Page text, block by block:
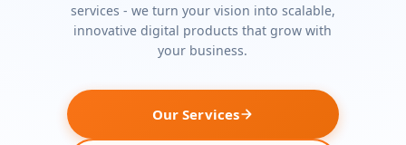
services - we turn your vision into scalable,
innovative digital products that grow with
your business.
Our Services